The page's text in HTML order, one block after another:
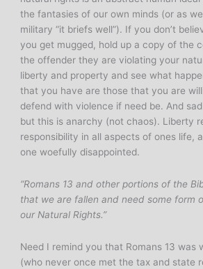
the fantasies of our own minds (or as
military “it briefs well”). If you don’t
you get mugged, hold up a copy of the
the offender they are violating your
liberty and property and see what
that you have are those that you are
defend with violence if need be. And
but this is anarchy (not chaos). Liberty
responsibility in all aspects of ones life,
one woefully disappointed.
“Romans 13 and other portions of the
that we are fallen and need some form
our Natural Rights.”
Need I remind you that Romans 13 was
(who never once met the tax and state